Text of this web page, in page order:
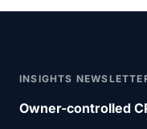
INSIGHTS
Owner-controlled